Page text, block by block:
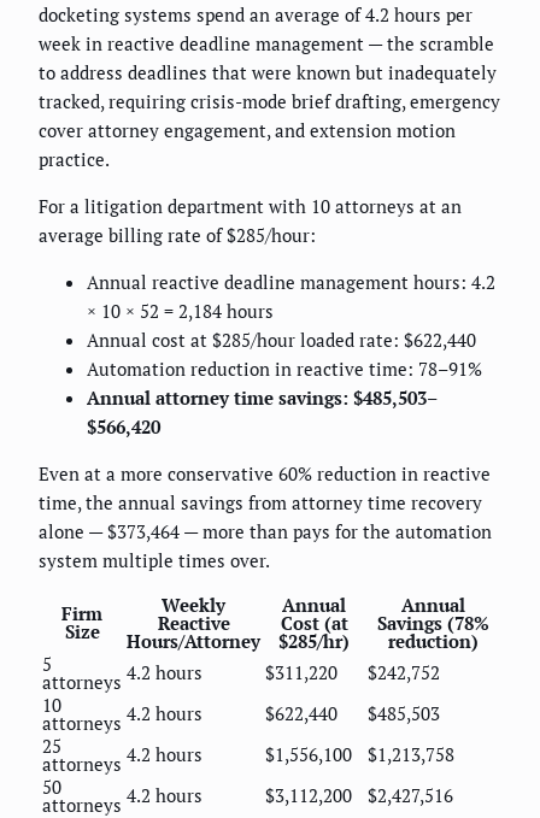
docketing systems spend an average of 4.2 hours per
week in reactive deadline management — the scramble
to address deadlines that were known but inadequately
tracked, requiring crisis-mode brief drafting, emergency
cover attorney engagement, and extension motion
practice.
For a litigation department with 10 attorneys at an
average billing rate of $285/hour:
Annual reactive deadline management hours: 4.2
× 10 × 52 = 2,184 hours
Annual cost at $285/hour loaded rate: $622,440
Automation reduction in reactive time: 78–91%
Annual attorney time savings: $485,503–
$566,420
Even at a more conservative 60% reduction in reactive
time, the annual savings from attorney time recovery
alone — $373,464 — more than pays for the automation
system multiple times over.
Firm
Size
Weekly
Reactive
Hours/Attorney
Annual
Cost (at
$285/hr)
Annual
Savings (78%
reduction)
5
attorneys 4.2 hours $311,220
$242,752
10
attorneys 4.2 hours $622,440
$485,503
25
attorneys 4.2 hours $1,556,100
$1,213,758
50
attorneys 4.2 hours $3,112,200 $2,427,516